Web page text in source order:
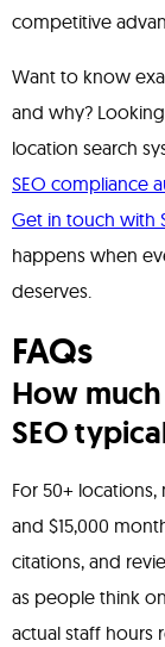
competitive
Want to know
and why?
location search
SEO compliance
Get in touch with
happens when
deserves.
FAQs
How
SEO
For 50+
and $15,000
citations, and
as people think
actual staff hours